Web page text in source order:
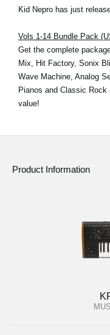
Kid Nepro has just
Vols 1-14 Bundle Pack
Get the complete
Mix, Hit Factory, Sonix
Wave Machine, Analog
Pianos and Classic
value!
Product Information